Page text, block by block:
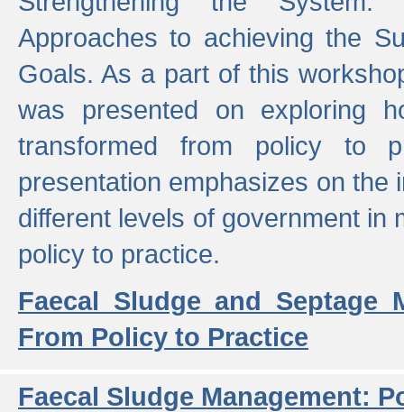
Approaches to achieving the
Goals. As a part of this
was presented on exploring
transformed from policy to
presentation emphasizes on the
different levels of government in
policy to practice.
Faecal Sludge and Septage
From Policy to Practice
Faecal Sludge Management: